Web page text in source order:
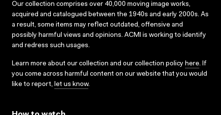
Our collection comprises over 40,000 moving image works,
acquired and catalogued between the 1940s and early 2000s. As
a result, some items may reflect outdated, offensive and
possibly harmful views and opinions. ACMI is working to identify
and redress such usages.
Learn more about our collection and our collection policy here. If
you come across harmful content on our website that you would
like to report, let us know.